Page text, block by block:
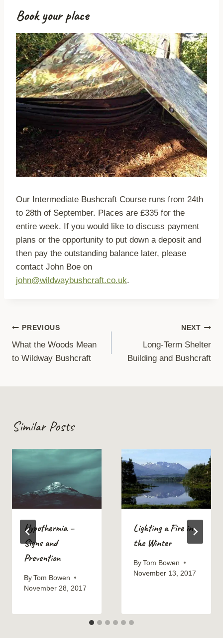
Book your place
Our Intermediate Bushcraft Course runs from 24th
to 28th of September. Places are £335 for the
entire week. If you would like to discuss payment
plans or the opportunity to put down a deposit and
then pay the outstanding balance later, please
contact John Boe on
john@wildwaybushcraft.co.uk.
Post
navigation
PREVIOUS
What the Woods Mean
to Wildway Bushcraft
NEXT
Long-Term Shelter
Building and Bushcraft
Similar Posts
Hypothermia –
Signs and
Prevention
By Tom Bowen
November 28, 2017
Lighting a Fire in
the Winter
By Tom Bowen
November 13, 2017